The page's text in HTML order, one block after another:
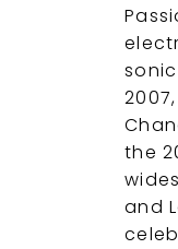
the
and